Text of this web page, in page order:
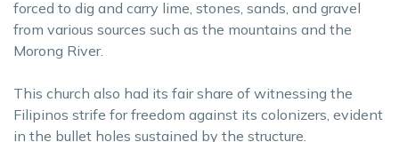
forced to dig and carry lime, stones, sands, and gravel
from various sources such as the mountains and the
Morong River.
This church also had its fair share of witnessing the
Filipinos strife for freedom against its colonizers, evident
in the bullet holes sustained by the structure.